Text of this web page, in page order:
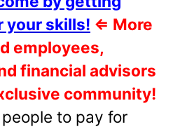
your skills! ⇐ More
employees,
financial advisors
community!
to pay for